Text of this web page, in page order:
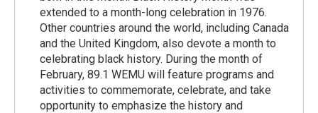
extended to a month-long celebration in 1976.
Other countries around the world, including Canada
and the United Kingdom, also devote a month to
celebrating black history. During the month of
February, 89.1 WEMU will feature programs and
activities to commemorate, celebrate, and take
opportunity to emphasize the history and